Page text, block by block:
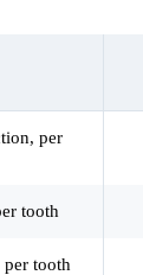
per
tooth
tooth